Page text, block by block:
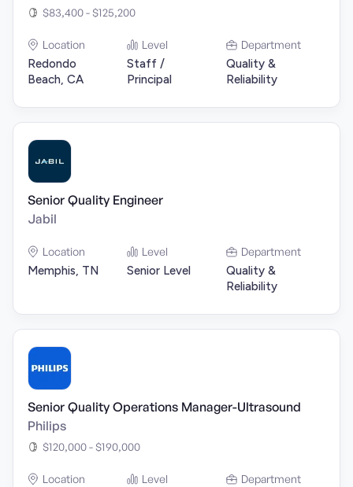
$83,400 - $125,200
Location
Redondo
Beach, CA
Level
Staff /
Principal
Department
Quality &
Reliability
Senior Quality Engineer
Jabil
Location
Memphis, TN
Level
Senior Level
Department
Quality &
Reliability
Senior Quality Operations Manager-Ultrasound
Philips
$120,000 - $190,000
Location Level Department